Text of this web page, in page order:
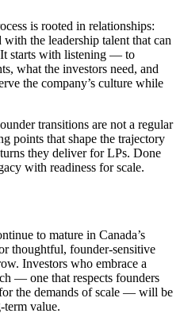
is rooted in relationships:
the leadership talent that can
It starts with listening — to
what the investors need, and
the company’s culture while
transitions are not a regular
points that shape the trajectory
they deliver for LPs. Done
with readiness for scale.
to mature in Canada’s
thoughtful, founder-sensitive
Investors who embrace a
— one that respects founders
the demands of scale — will be
term value.